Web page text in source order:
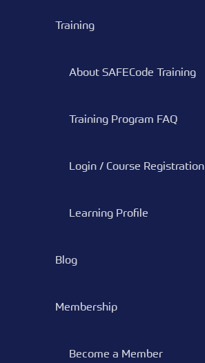
Training
About SAFECode Training
Training Program FAQ
Login / Course Registration
Learning Profile
Blog
Membership
Become a Member